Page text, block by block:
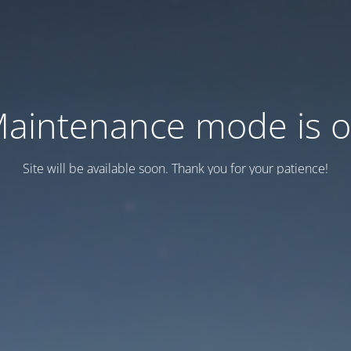
mode is
Site will be available soon. Thank you for your patience!